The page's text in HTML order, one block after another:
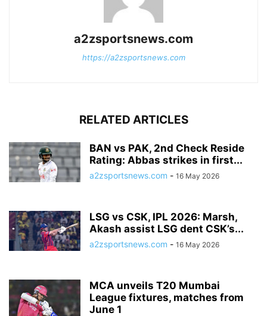
a2zsportsnews.com
https://a2zsportsnews.com
RELATED ARTICLES
BAN vs PAK, 2nd Check Reside
Rating: Abbas strikes in first...
a2zsportsnews.com - 16 May 2026
LSG vs CSK, IPL 2026: Marsh,
Akash assist LSG dent CSK’s...
a2zsportsnews.com - 16 May 2026
MCA unveils T20 Mumbai
League fixtures, matches from
June 1